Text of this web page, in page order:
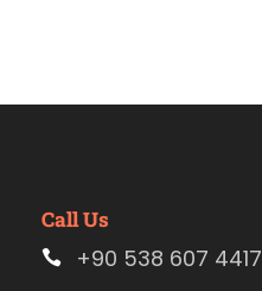
Call Us
+90 538 607 4417